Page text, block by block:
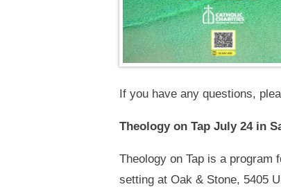
If you have any questions,
Theology on Tap July 24 in
Theology on Tap is a
setting at Oak & Stone, 5405